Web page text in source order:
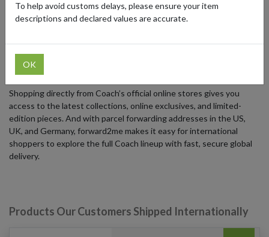
heritage. Coach bags are especially prized for their quality,
effortless style, and timeless appeal, making them true collectibles.
From iconic totes and crossbodies to fresh seasonal designs and
edge that resonates globally.
Shopping directly from Coach’s official online stores gives you
access to the latest collections, online exclusives, and limited-
edition pieces. And with parcel forwarding addresses in the US,
UK, and Germany, forward2me makes it easy for international
shoppers to explore the full Coach lineup with fast, secure global
delivery.
Products Our Customers Shipped Internationally
To help avoid customs delays, please ensure your item
descriptions and declared values are accurate.
OK